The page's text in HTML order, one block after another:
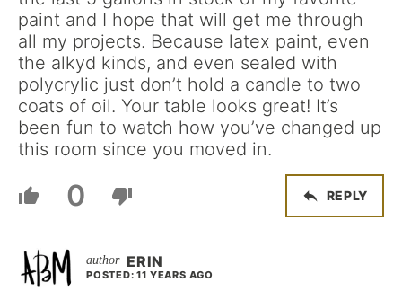
paint and I hope that will get me through
all my projects. Because latex paint, even
the alkyd kinds, and even sealed with
polycrylic just don’t hold a candle to two
coats of oil. Your table looks great! It’s
been fun to watch how you’ve changed up
this room since you moved in.
0 REPLY
ERIN
POSTED: 11 YEARS AGO